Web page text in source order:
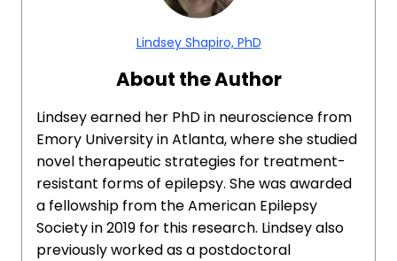
Lindsey Shapiro, PhD
About the Author
Lindsey earned her PhD in neuroscience from
Emory University in Atlanta, where she studied
novel therapeutic strategies for treatment-
resistant forms of epilepsy. She was awarded
a fellowship from the American Epilepsy
Society in 2019 for this research. Lindsey also
previously worked as a postdoctoral